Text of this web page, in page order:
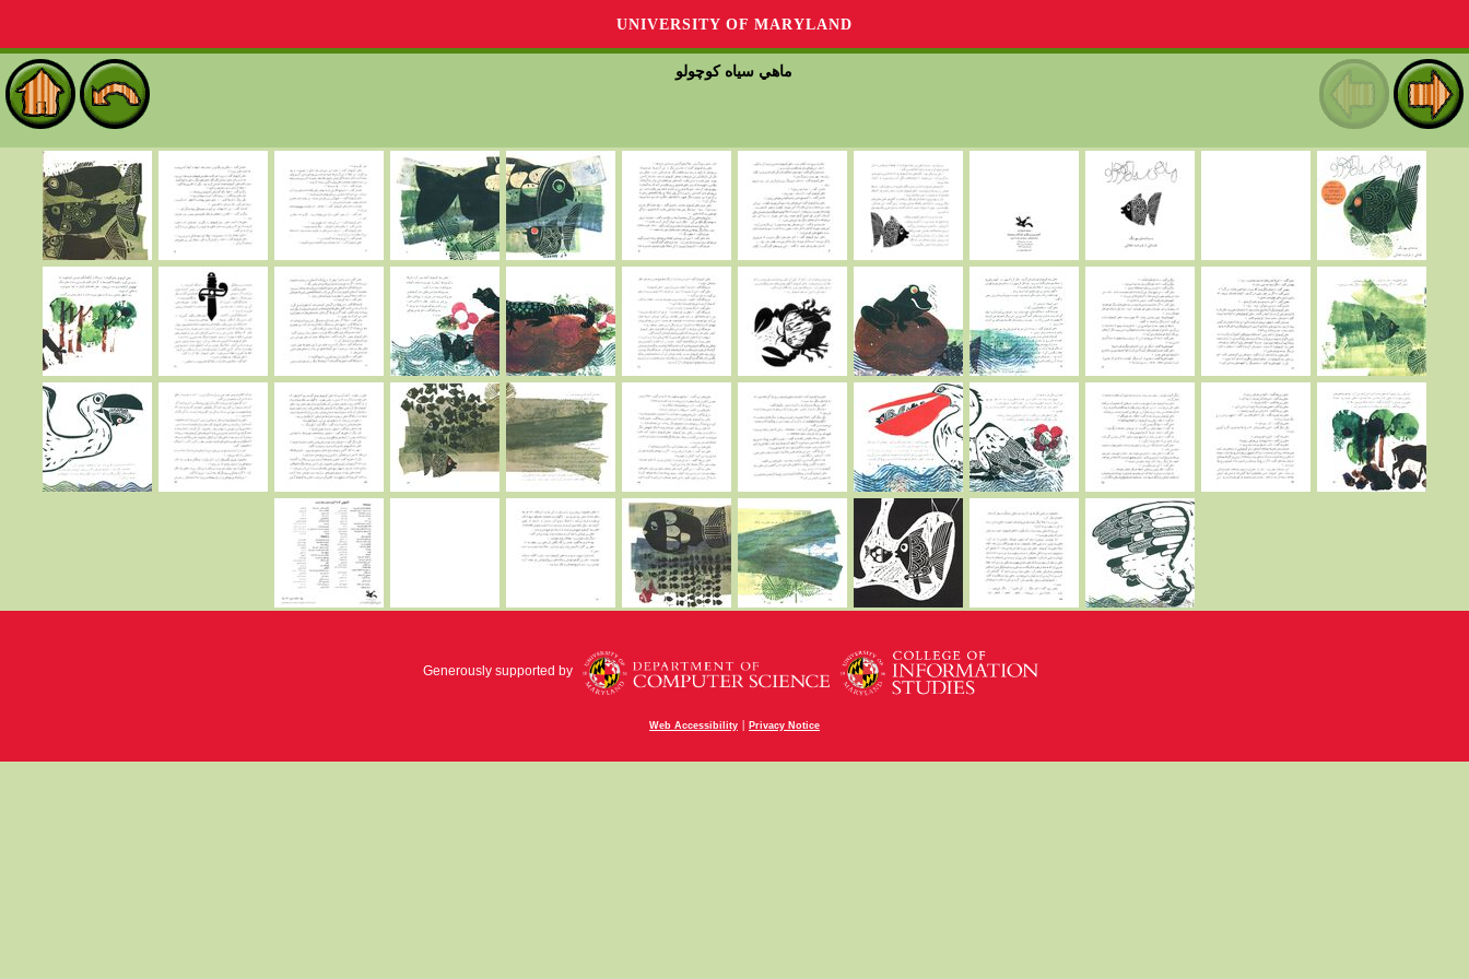
UNIVERSITY OF MARYLAND
ماهي سياه كوچولو
Generously supported by
Web Accessibility | Privacy Notice